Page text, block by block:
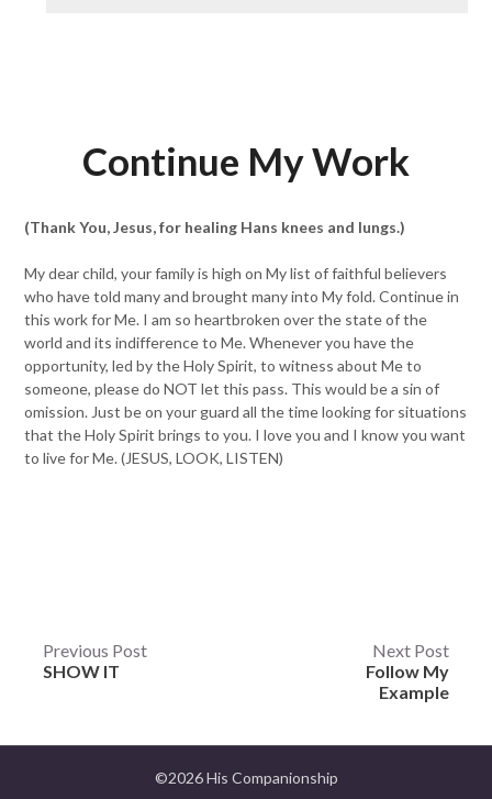
Continue My Work
(Thank You, Jesus, for healing Hans knees and lungs.)
My dear child, your family is high on My list of faithful believers
who have told many and brought many into My fold. Continue in
this work for Me. I am so heartbroken over the state of the
world and its indifference to Me. Whenever you have the
opportunity, led by the Holy Spirit, to witness about Me to
someone, please do NOT let this pass. This would be a sin of
omission. Just be on your guard all the time looking for situations
that the Holy Spirit brings to you. I love you and I know you want
to live for Me. (JESUS, LOOK, LISTEN)
Post
Previous Post
SHOW IT
Next Post
Follow My
Example
©2026 His Companionship